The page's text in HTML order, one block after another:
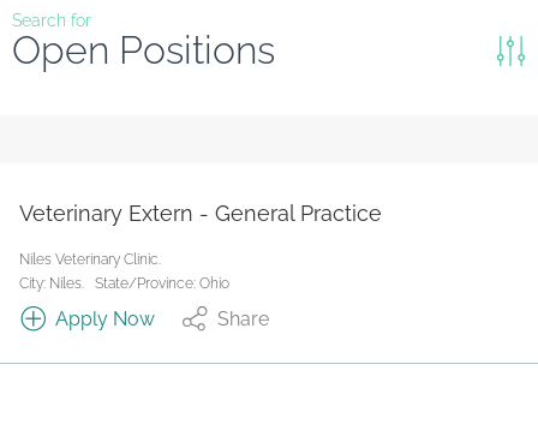
Search for
Open Positions
Job Type
Reset
Veterinary Extern - General Practice
Niles Veterinary Clinic.
City: Niles.
State/Province: Ohio
Apply Now Share